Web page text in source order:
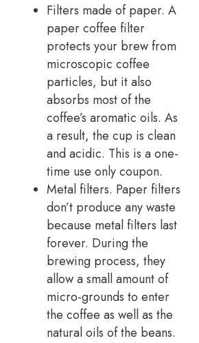
Filters made of paper. A
paper coffee filter
protects your brew from
microscopic coffee
particles, but it also
absorbs most of the
coffee’s aromatic oils. As
a result, the cup is clean
and acidic. This is a one-
time use only coupon.
Metal filters. Paper filters
don’t produce any waste
because metal filters last
forever. During the
brewing process, they
allow a small amount of
micro-grounds to enter
the coffee as well as the
natural oils of the beans.